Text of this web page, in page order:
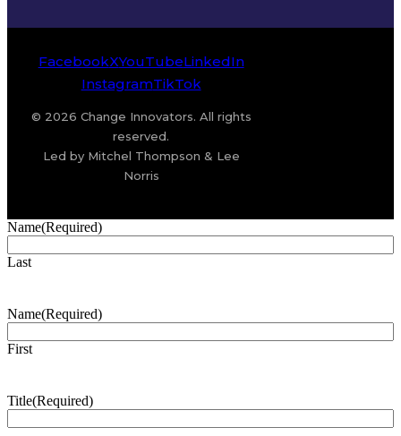
FacebookXYouTubeLinkedIn
InstagramTikTok
© 2026 Change Innovators. All rights
reserved.
Led by Mitchel Thompson & Lee
Norris
Name(Required)
Last
Name(Required)
First
Title(Required)